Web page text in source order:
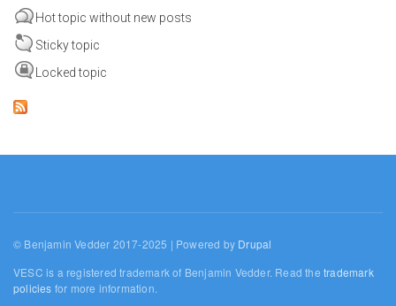
Hot topic without new posts
Sticky topic
Locked topic
© Benjamin Vedder 2017-2025 | Powered by Drupal
VESC is a registered trademark of Benjamin Vedder. Read thetrademark
policies for more information.